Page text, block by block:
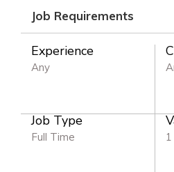
Job Requirements
Experience
Any
Job Type
Full Time